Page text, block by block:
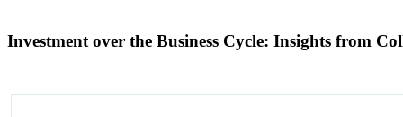
Investment over the Business Cycle: Insights from